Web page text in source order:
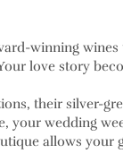
winning wines
love story
their silver-
your wedding
allows your